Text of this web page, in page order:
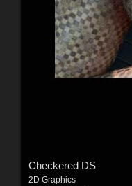
Checkered DS
2D Graphics